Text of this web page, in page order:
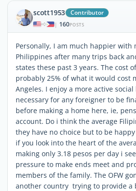
scott1953 Contributor
| 160POSTS
Personally, I am much happier with
Philippines after many trips back
states these past 3 years. The cost
probably 25% of what it would cost
Angeles. I enjoy a more active
necessary for any foreigner to be
before making a home here, ie,
account. Do i think the average
they have no choice but to be
if you look into the heart of the
making only 3.18 pesos per day i
pressure to make ends meet and
members of the family. The OFW
another country trying to provide a